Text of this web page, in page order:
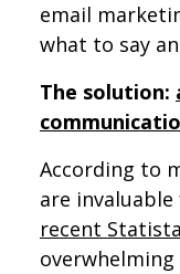
email
what to say
The solution:
According to
are
recent